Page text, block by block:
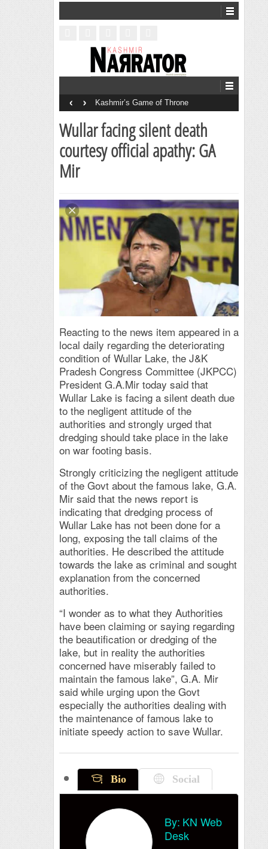
Kashmir’s Game of Throne
‹ ›
Wullar facing silent death
courtesy official apathy: GA
Mir
Reacting to the news item appeared in a
local daily regarding the deteriorating
condition of Wullar Lake, the J&K
Pradesh Congress Committee (JKPCC)
President G.A.Mir today said that
Wullar Lake is facing a silent death due
to the negligent attitude of the
authorities and strongly urged that
dredging should take place in the lake
on war footing basis.
Strongly criticizing the negligent attitude
of the Govt about the famous lake, G.A.
Mir said that the news report is
indicating that dredging process of
Wullar Lake has not been done for a
long, exposing the tall claims of the
authorities. He described the attitude
towards the lake as criminal and sought
explanation from the concerned
authorities.
“I wonder as to what they Authorities
have been claiming or saying regarding
the beautification or dredging of the
lake, but in reality the authorities
concerned have miserably failed to
maintain the famous lake”, G.A. Mir
said while urging upon the Govt
especially the authorities dealing with
the maintenance of famous lake to
initiate speedy action to save Wullar.
Bio Social
By: KN Web
Desk